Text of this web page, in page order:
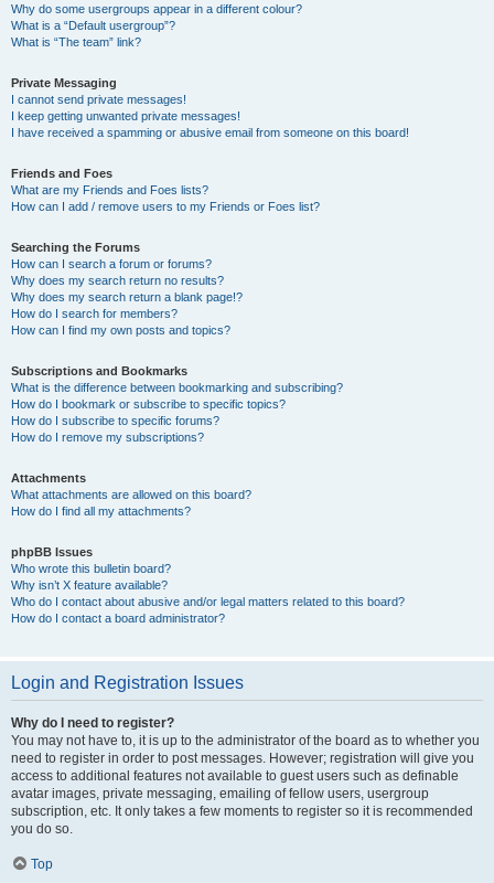
Why do some usergroups appear in a different colour?
What is a “Default usergroup”?
What is “The team” link?
Private Messaging
I cannot send private messages!
I keep getting unwanted private messages!
I have received a spamming or abusive email from someone on this board!
Friends and Foes
What are my Friends and Foes lists?
How can I add / remove users to my Friends or Foes list?
Searching the Forums
How can I search a forum or forums?
Why does my search return no results?
Why does my search return a blank page!?
How do I search for members?
How can I find my own posts and topics?
Subscriptions and Bookmarks
What is the difference between bookmarking and subscribing?
How do I bookmark or subscribe to specific topics?
How do I subscribe to specific forums?
How do I remove my subscriptions?
Attachments
What attachments are allowed on this board?
How do I find all my attachments?
phpBB Issues
Who wrote this bulletin board?
Why isn’t X feature available?
Who do I contact about abusive and/or legal matters related to this board?
How do I contact a board administrator?
Login and Registration Issues
Why do I need to register?
You may not have to, it is up to the administrator of the board as to whether you
need to register in order to post messages. However; registration will give you
access to additional features not available to guest users such as definable
avatar images, private messaging, emailing of fellow users, usergroup
subscription, etc. It only takes a few moments to register so it is recommended
you do so.
Top